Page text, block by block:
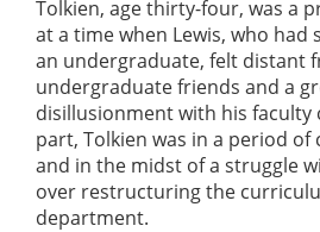
Tolkien, age thirty-four, was a
at a time when Lewis, who had
an undergraduate, felt distant
undergraduate friends and a
disillusionment with his faculty
part, Tolkien was in a period
and in the midst of a struggle
over restructuring the
department.